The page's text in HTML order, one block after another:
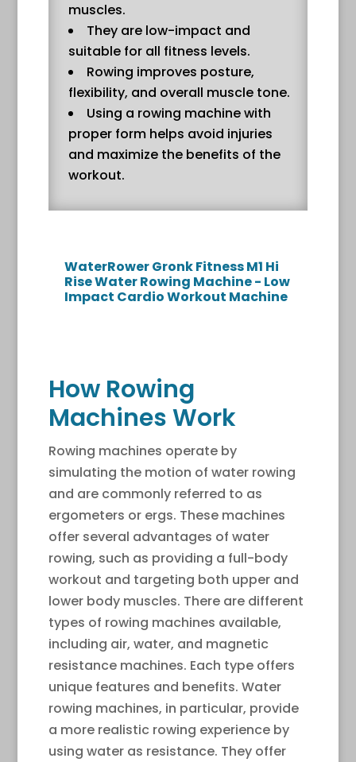
muscles.
They are low-impact and
suitable for all fitness levels.
Rowing improves posture,
flexibility, and overall muscle tone.
Using a rowing machine with
proper form helps avoid injuries
and maximize the benefits of the
workout.
WaterRower Gronk Fitness M1 Hi
Rise Water Rowing Machine - Low
Impact Cardio Workout Machine
How Rowing
Machines Work
Rowing machines operate by
simulating the motion of water rowing
and are commonly referred to as
ergometers or ergs. These machines
offer several advantages of water
rowing, such as providing a full-body
workout and targeting both upper and
lower body muscles. There are different
types of rowing machines available,
including air, water, and magnetic
resistance machines. Each type offers
unique features and benefits. Water
rowing machines, in particular, provide
a more realistic rowing experience by
using water as resistance. They offer